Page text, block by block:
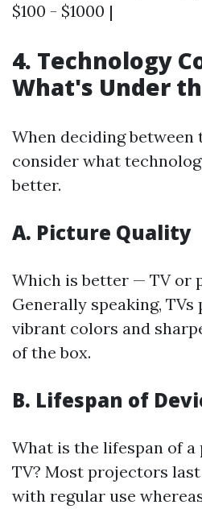
$100 - $1000 |
4. Technology
What's Under
When deciding between
consider what
better.
A. Picture Quality
Which is better — TV or
Generally speaking,
vibrant colors and
of the box.
B. Lifespan of
What is the lifespan of
TV? Most projectors
with regular use